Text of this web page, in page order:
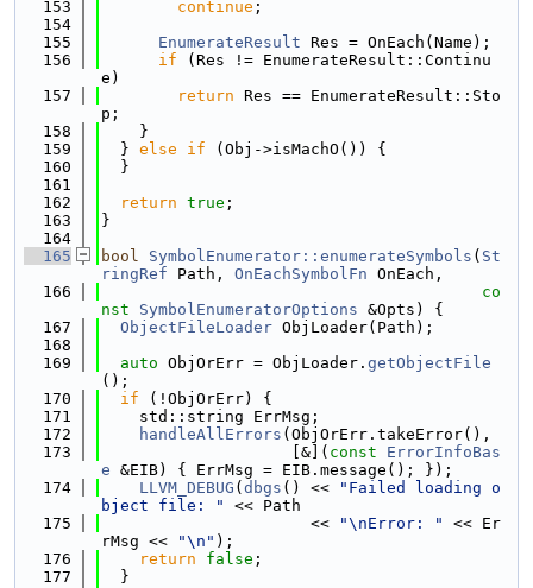
  153
continue ;
  154
  155
EnumerateResult Res = OnEach(Name);
  156
if (Res != EnumerateResult::Continu
e)
  157
return Res == EnumerateResult::Sto
p;
  158
    }
  159
  }
else if (Obj->isMachO()) {
  160
  }
  161
  162
return true ;
  163
}
  164
  165
bool SymbolEnumerator::enumerateSymbols ( St
ringRef Path, OnEachSymbolFn OnEach,
  166
co
nst
SymbolEnumeratorOptions &Opts) {
  167
ObjectFileLoader ObjLoader(Path);
  168
  169
auto ObjOrErr = ObjLoader. getObjectFile
();
  170
if (!ObjOrErr) {
  171
    std::string ErrMsg;
  172
handleAllErrors (ObjOrErr.takeError(),
  173
                    [&](
const
ErrorInfoBas
e &EIB) { ErrMsg = EIB.message(); });
  174
LLVM_DEBUG ( dbgs () <<
"Failed loading o
bject file: "
<< Path
  175
                      <<
"\nError: "
<< Er
rMsg <<
"\n" );
  176
return false ;
  177
  }